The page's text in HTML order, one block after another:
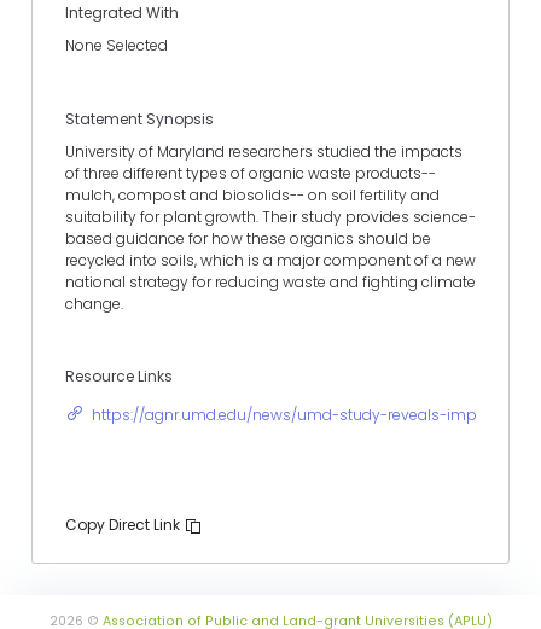
Integrated With
None Selected
Statement Synopsis
University of Maryland researchers studied the impacts
of three different types of organic waste products--
mulch, compost and biosolids-- on soil fertility and
suitability for plant growth. Their study provides science-
based guidance for how these organics should be
recycled into soils, which is a major component of a new
national strategy for reducing waste and fighting climate
change.
Resource Links
https://agnr.umd.edu/news/umd-study-reveals-impacts-
Copy Direct Link
2026 © Association of Public and Land-grant Universities (APLU)